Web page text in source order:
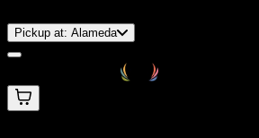
Pickup at: Alameda